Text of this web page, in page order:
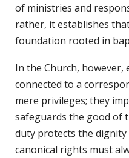
of ministries and
rather, it establishes
foundation rooted in
In the Church,
connected to a
mere privileges; they
safeguards the good of
duty protects the
canonical rights must